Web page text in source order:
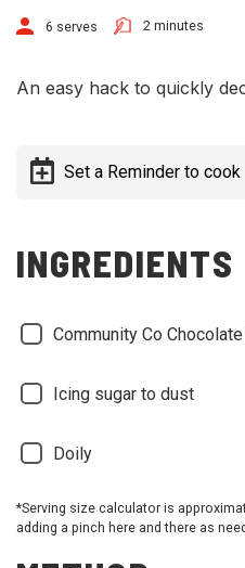
6 serves 2 minutes
An easy hack to quickly
Set a Reminder to cook
INGREDIENTS
Community Co
Icing sugar to dust
Doily
*Serving size calculator is
adding a pinch here and there as